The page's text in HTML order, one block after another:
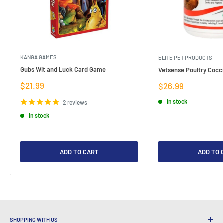
KANGA GAMES
Gubs Wit and Luck Card Game
Sale
price
$21.99
2 reviews
In stock
ADD TO CART
ELITE PET PRODUCTS
Vetsense Poultry
Sale
price
$26.99
In stock
ADD TO
SHOPPING WITH US